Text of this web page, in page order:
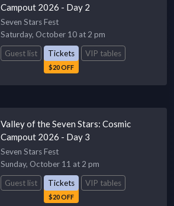
Campout 2026 - Day 2
Seven Stars Fest
Saturday, October 10 at 2 pm
Guest list
Tickets
$20 OFF
VIP tables
Valley of the Seven Stars: Cosmic
Campout 2026 - Day 3
Seven Stars Fest
Sunday, October 11 at 2 pm
Guest list
Tickets
$20 OFF
VIP tables